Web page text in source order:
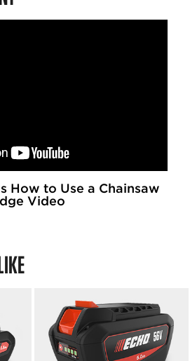
How to Use a Chainsaw
Video